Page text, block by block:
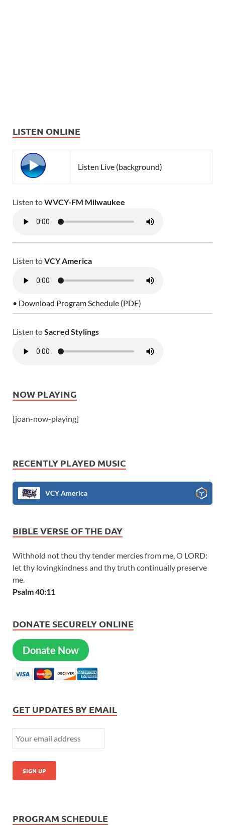
LISTEN ONLINE
Listen Live (background)
Listen toWVCY-FM Milwaukee
Listen toVCY America
• Download Program Schedule (PDF)
Listen toSacred Stylings
NOW PLAYING
[joan-now-playing]
RECENTLY PLAYED MUSIC
VCY America
BIBLE VERSE OF THE DAY
Withhold not thou thy tender mercies from me, O LORD:
let thy lovingkindness and thy truth continually preserve
me.
Psalm 40:11
DONATE SECURELY ONLINE
Donate Now
GET UPDATES BY EMAIL
PROGRAM SCHEDULE